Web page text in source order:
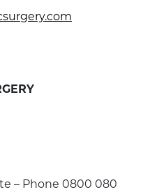
– Phone 0800 080